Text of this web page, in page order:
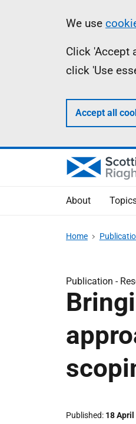
We use
Click 'Accept
click 'Use
Accept all
About
Home
Publication -
Published 18 April